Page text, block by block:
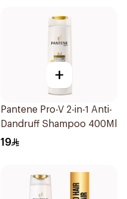
+
Pantene Pro-V 2-in-1 Anti-
Dandruff Shampoo 400Ml
19